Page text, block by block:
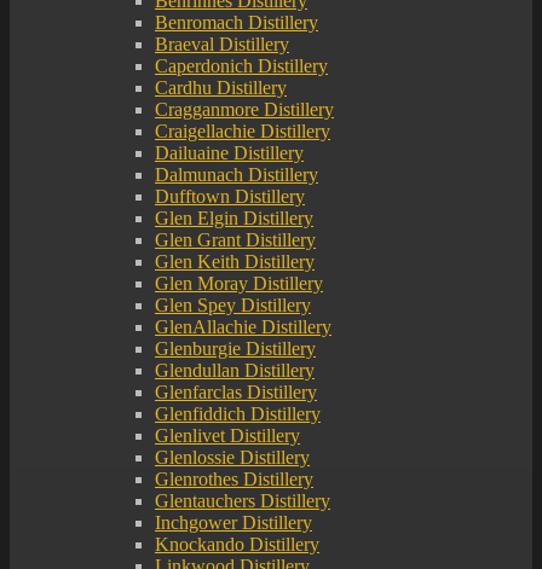
Benromach Distillery
Braeval Distillery
Caperdonich Distillery
Cardhu Distillery
Cragganmore Distillery
Craigellachie Distillery
Dailuaine Distillery
Dalmunach Distillery
Dufftown Distillery
Glen Elgin Distillery
Glen Grant Distillery
Glen Keith Distillery
Glen Moray Distillery
Glen Spey Distillery
GlenAllachie Distillery
Glenburgie Distillery
Glendullan Distillery
Glenfarclas Distillery
Glenfiddich Distillery
Glenlivet Distillery
Glenlossie Distillery
Glenrothes Distillery
Glentauchers Distillery
Inchgower Distillery
Knockando Distillery